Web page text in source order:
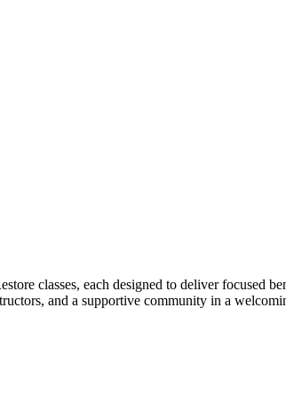
classes, each designed to deliver focused
and a supportive community in a